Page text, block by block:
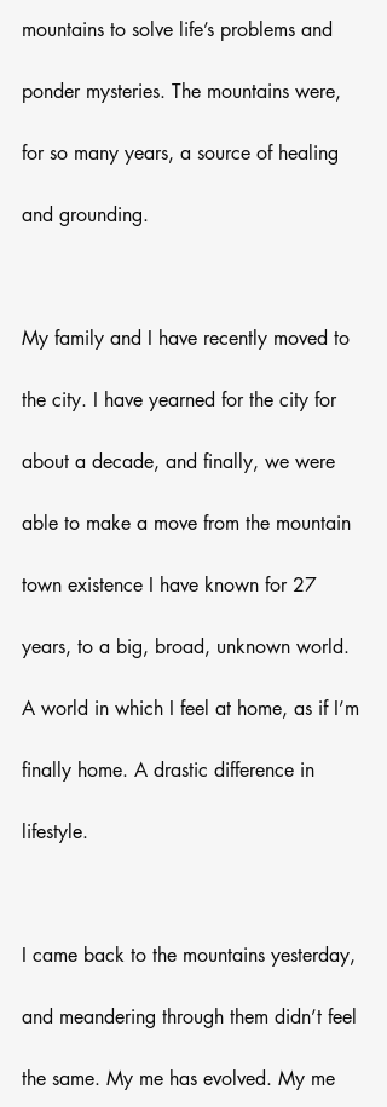
mountains to solve life’s problems and
ponder mysteries. The mountains were,
for so many years, a source of healing
and grounding.
My family and I have recently moved to
the city. I have yearned for the city for
about a decade, and finally, we were
able to make a move from the mountain
town existence I have known for 27
years, to a big, broad, unknown world.
A world in which I feel at home, as if I’m
finally home. A drastic difference in
lifestyle.
I came back to the mountains yesterday,
and meandering through them didn’t feel
the same. My me has evolved. My me